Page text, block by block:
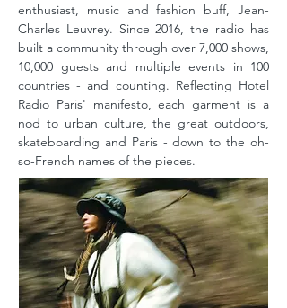
enthusiast, music and fashion buff, Jean-
Charles Leuvrey. Since 2016, the radio has
built a community through over 7,000 shows,
10,000 guests and multiple events in 100
countries - and counting. Reflecting Hotel
Radio Paris' manifesto, each garment is a
nod to urban culture, the great outdoors,
skateboarding and Paris - down to the oh-
so-French names of the pieces.